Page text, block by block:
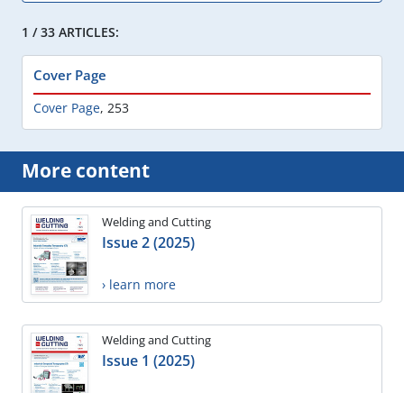
1 / 33 ARTICLES:
Cover Page
Cover Page, 253
More content
Welding and Cutting
Issue 2 (2025)
› learn more
Welding and Cutting
Issue 1 (2025)